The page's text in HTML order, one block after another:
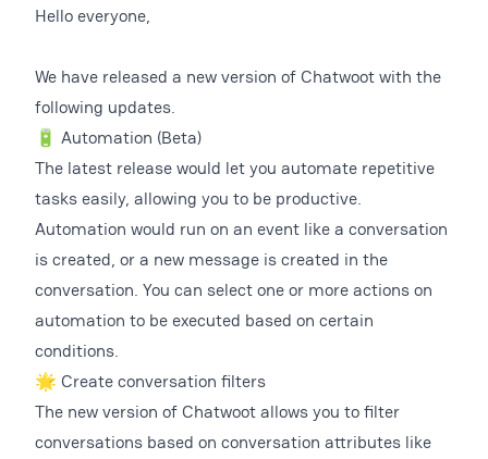
Hello everyone,
We have released a new version of Chatwoot with the
following updates.
🔋 Automation (Beta)
The latest release would let you automate repetitive
tasks easily, allowing you to be productive.
Automation would run on an event like a conversation
is created, or a new message is created in the
conversation. You can select one or more actions on
automation to be executed based on certain
conditions.
🌟 Create conversation filters
The new version of Chatwoot allows you to filter
conversations based on conversation attributes like